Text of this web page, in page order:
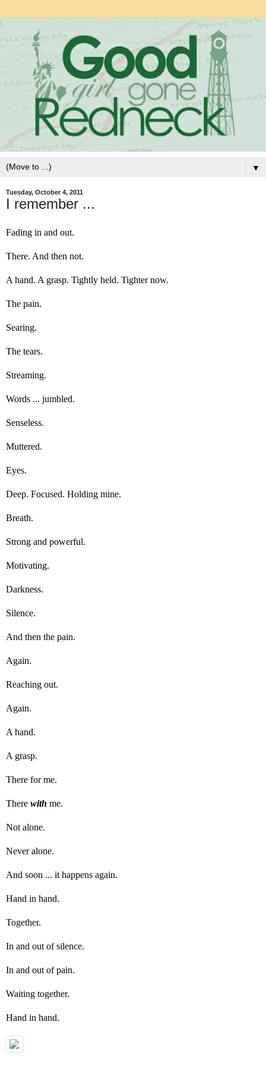
▼
Tuesday, October 4, 2011
I remember ...
Fading in and out.
There. And then not.
A hand. A grasp. Tightly held. Tighter now.
The pain.
Searing.
The tears.
Streaming.
Words ... jumbled.
Senseless.
Muttered.
Eyes.
Deep. Focused. Holding mine.
Breath.
Strong and powerful.
Motivating.
Darkness.
Silence.
And then the pain.
Again.
Reaching out.
Again.
A hand.
A grasp.
There for me.
There with me.
Not alone.
Never alone.
And soon ... it happens again.
Hand in hand.
Together.
In and out of silence.
In and out of pain.
Waiting together.
Hand in hand.